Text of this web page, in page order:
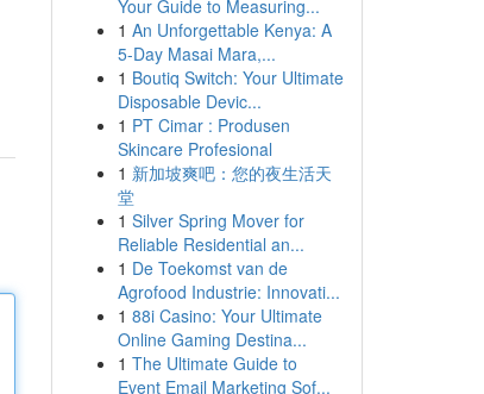
Your Guide to Measuring...
1 An Unforgettable Kenya: A
5-Day Masai Mara,...
1 Boutiq Switch: Your Ultimate
Disposable Devic...
1 PT Cimar : Produsen
Skincare Profesional
1 新加坡爽吧：您的夜生活天
堂
1 Silver Spring Mover for
Reliable Residential an...
1 De Toekomst van de
Agrofood Industrie: Innovati...
1 88i Casino: Your Ultimate
Online Gaming Destina...
1 The Ultimate Guide to
Event Email Marketing Sof...